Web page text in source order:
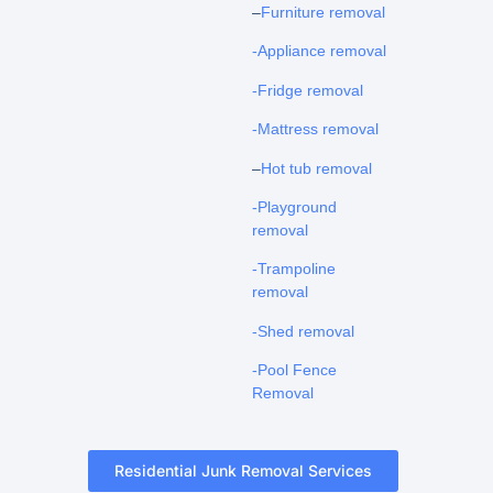
–Furniture removal
-Appliance removal
-Fridge removal
-Mattress removal
–Hot tub removal
-Playground
removal
-Trampoline
removal
-Shed removal
-Pool Fence
Removal
Residential Junk Removal Services